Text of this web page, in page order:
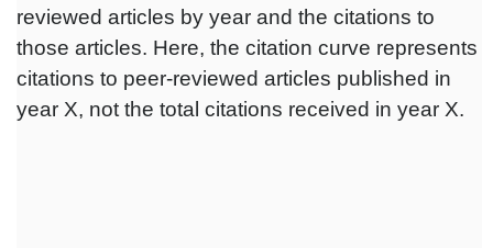
reviewed articles by year and the citations to
those articles. Here, the citation curve represents
citations to peer-reviewed articles published in
year X, not the total citations received in year X.